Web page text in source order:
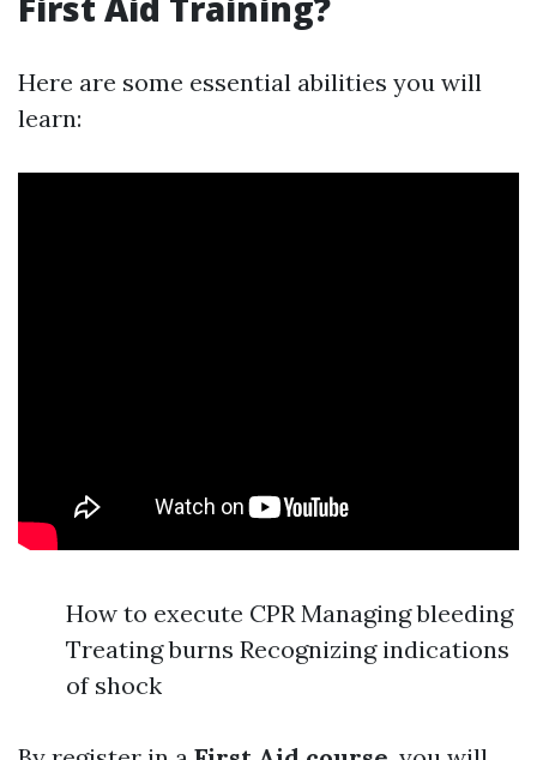
Here are some essential abilities you will
learn:
How to execute CPR Managing bleeding
Treating burns Recognizing indications
of shock